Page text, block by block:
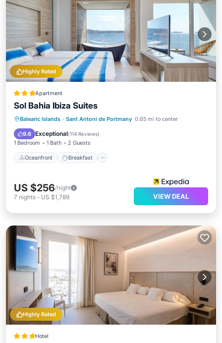
Highly Rated
Apartment
Sol Bahia Ibiza Suites
Balearic Islands · Sant Antoni de Portmany 0.65 mi to center
9.6 Exceptional(114 Reviews)
1 Bedroom 1 Bath 2 Guests
Oceanfront Breakfast
Oceanfront Breakfast
Pool
Ocean View
US $256/night
7 nights - US $1,789 VIEW DEAL
Highly Rated
Hotel